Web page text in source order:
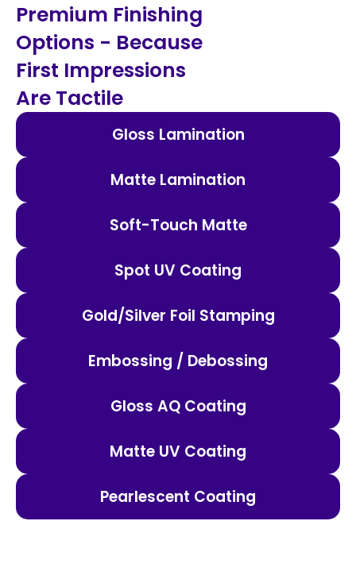
Premium Finishing
Options - Because
First Impressions
Are Tactile
Gloss Lamination
Matte Lamination
Soft-Touch Matte
Spot UV Coating
Gold/Silver Foil Stamping
Embossing / Debossing
Gloss AQ Coating
Matte UV Coating
Pearlescent Coating